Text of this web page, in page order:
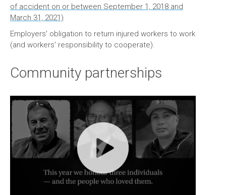
of accident on or between September 1, 2018 and
March 31, 2021)
Employers' obligation to return injured workers to work
(and workers' responsibility to cooperate).
Community partnerships